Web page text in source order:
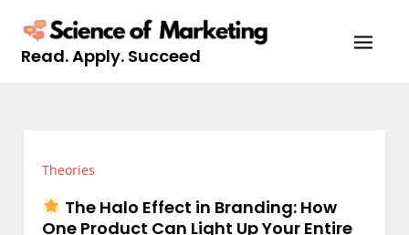
contentRead. Apply. Succeed
Theories
The Halo Effect in Branding: How
One Product Can Light Up Your Entire